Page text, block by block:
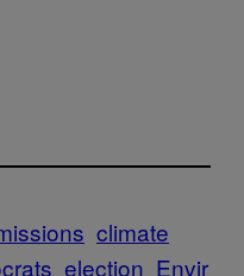
climate
election Envir